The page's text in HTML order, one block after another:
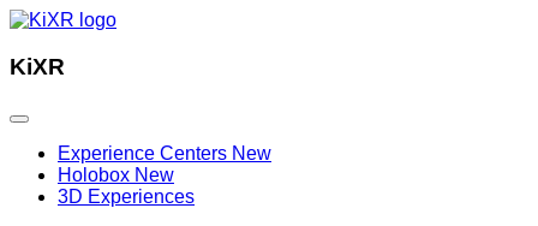
KiXR
Experience Centers New
Holobox New
3D Experiences